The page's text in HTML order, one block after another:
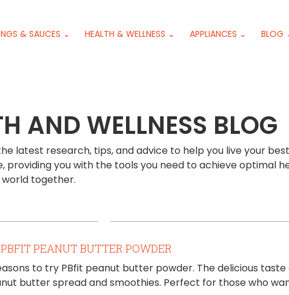
& SAUCES ⌄ HEALTH & WELLNESS ⌄ APPLIANCES ⌄ BLOG
AND WELLNESS BLOG
latest research, tips, and advice to help you live your
you with the tools you need to achieve optimal
together.
PEANUT BUTTER POWDER
to try PBfit peanut butter powder. The delicious
butter spread and smoothies. Perfect for those who